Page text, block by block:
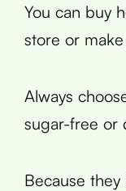
You can buy
store or
Always
sugar-free or
Because